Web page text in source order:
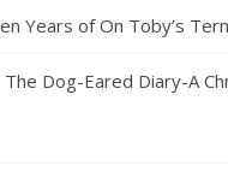
Years of On Toby’s
Dog-Eared Diary-A